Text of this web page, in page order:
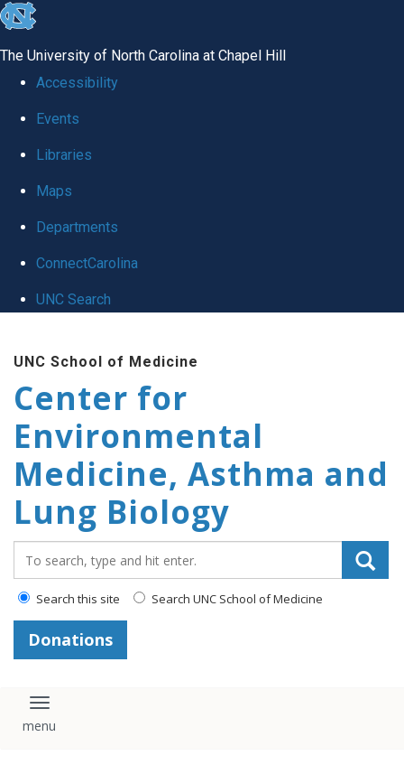
skip
global
The University of North Carolina at Chapel Hill
Accessibility
Events
Libraries
Maps
Departments
ConnectCarolina
UNC Search
main
content
UNC School of Medicine
Center for
Environmental
Medicine, Asthma and
Lung Biology
Search this site Search UNC School of Medicine
Donations
Toggle navigation